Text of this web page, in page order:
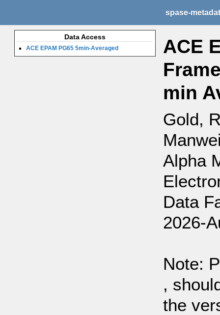
spase-
Data Access
ACE EPAM PG65 5min-Averaged
ACE
min
Gold,
Alpha
Data
2026-
Note:
,
the